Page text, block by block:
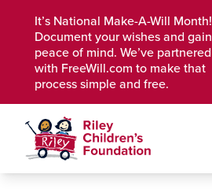
It’s National Make-A-Will Month!
Document your wishes and gain
peace of mind. We’ve partnered
with FreeWill.com to make that
process simple and free.